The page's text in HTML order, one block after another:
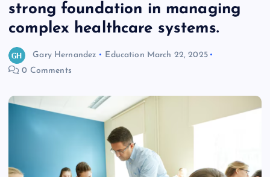
strong foundation in managing
complex healthcare systems.
Gary Hernandez Education March 22, 2025
0 Comments